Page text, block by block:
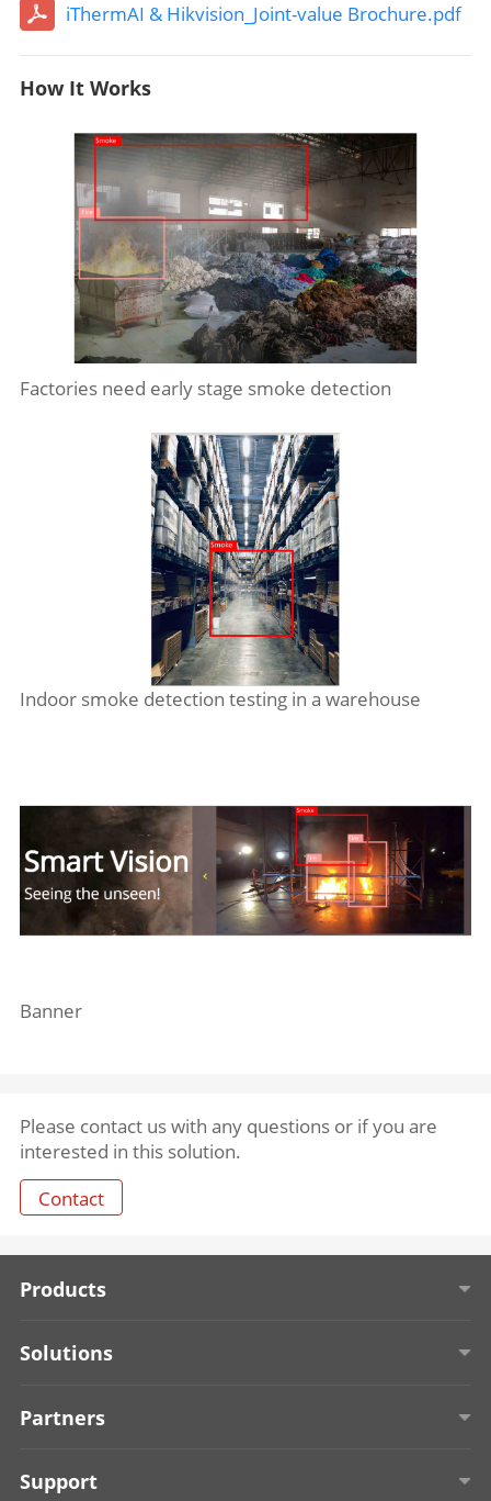
iThermAI & Hikvision_Joint-value Brochure.pdf
How It Works
Factories need early stage smoke detection
Indoor smoke detection testing in a warehouse
Banner
Please contact us with any questions or if you are
interested in this solution.
Contact
Products
Solutions
Partners
Support